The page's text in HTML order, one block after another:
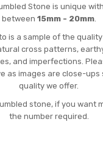
Stone is unique
between 15mm - 20mm.
is a sample of the
cross patterns,
and imperfections.
as images are close-ups
quality we offer.
stone, if you want
the number required.